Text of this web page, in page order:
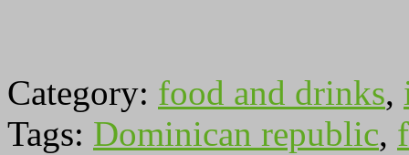
Category: food and drinks,
Tags: Dominican republic,